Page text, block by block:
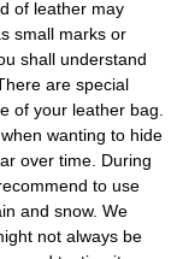
of leather may
small marks or
shall understand
are special
of your leather bag.
wanting to hide
over time. During
to use
and snow. We
not always be